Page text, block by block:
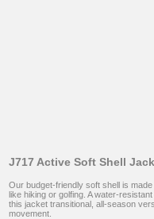
J717 Active Soft Shell
Our budget-friendly soft shell is
like hiking or golfing. A water-
this jacket transitional, all-season
movement.